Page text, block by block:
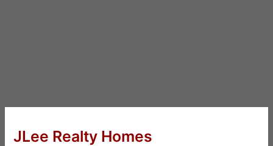
JLee Realty Homes